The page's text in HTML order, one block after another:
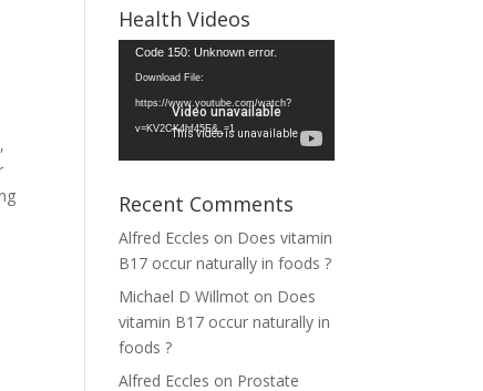
Health Videos
Video
Player
Code 150: Unknown error.
Download File:
https://www.youtube.com/watch?
v=KV2CK4hf45E&_=1
Recent Comments
Alfred Eccles on Does vitamin
B17 occur naturally in foods ?
Michael D Willmot on Does
vitamin B17 occur naturally in
foods ?
Alfred Eccles on Prostate